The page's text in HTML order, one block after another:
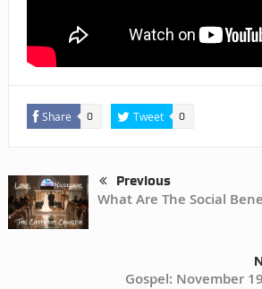
Share 0 Tweet 0
Previous
What Are The Social
Gospel: November